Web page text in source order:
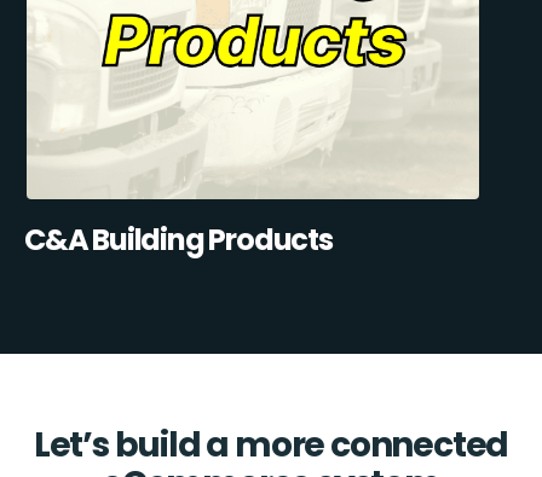
C&A Building Products
Let’s build a more connected